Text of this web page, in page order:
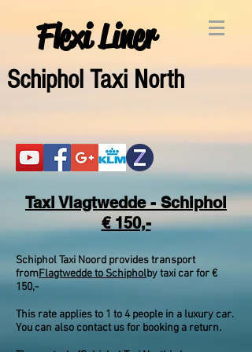
Flexi Liner
Schiphol Taxi North
Taxi Vlagtwedde - Schiphol
€ 150,-
Schiphol Taxi Noord provides transport
fromFlagtwedde to Schipholby taxi car for €
150,-
This rate applies to 1 to 4 people in a luxury car.
You can also contact us for booking a return.